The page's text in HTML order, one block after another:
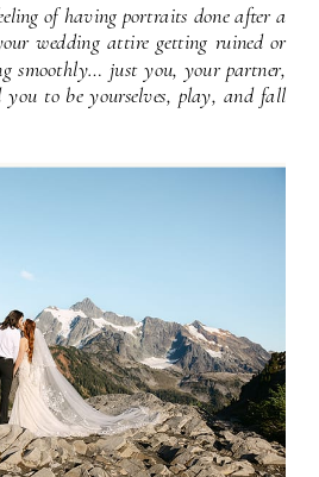
of having portraits done after a
wedding attire getting ruined or
smoothly… just you, your partner,
to be yourselves, play, and fall